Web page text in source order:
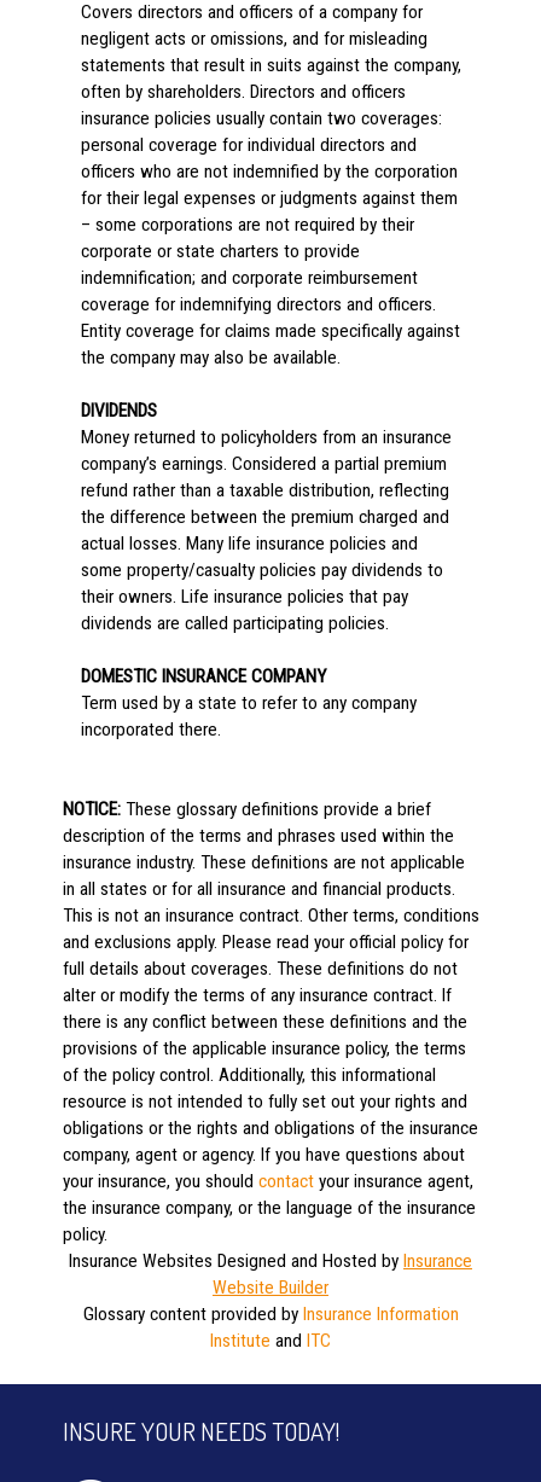
Covers directors and officers of a company for
negligent acts or omissions, and for misleading
statements that result in suits against the company,
often by shareholders. Directors and officers
insurance policies usually contain two coverages:
personal coverage for individual directors and
officers who are not indemnified by the corporation
for their legal expenses or judgments against them
– some corporations are not required by their
corporate or state charters to provide
indemnification; and corporate reimbursement
coverage for indemnifying directors and officers.
Entity coverage for claims made specifically against
the company may also be available.
DIVIDENDS
Money returned to policyholders from an insurance
company’s earnings. Considered a partial premium
refund rather than a taxable distribution, reflecting
the difference between the premium charged and
actual losses. Many life insurance policies and
some property/casualty policies pay dividends to
their owners. Life insurance policies that pay
dividends are called participating policies.
DOMESTIC INSURANCE COMPANY
Term used by a state to refer to any company
incorporated there.
NOTICE:These glossary definitions provide a brief
description of the terms and phrases used within the
insurance industry. These definitions are not applicable
in all states or for all insurance and financial products.
This is not an insurance contract. Other terms, conditions
and exclusions apply. Please read your official policy for
full details about coverages. These definitions do not
alter or modify the terms of any insurance contract. If
there is any conflict between these definitions and the
provisions of the applicable insurance policy, the terms
of the policy control. Additionally, this informational
resource is not intended to fully set out your rights and
obligations or the rights and obligations of the insurance
company, agent or agency. If you have questions about
your insurance, you should contactyour insurance agent,
the insurance company, or the language of the insurance
policy.
Insurance Websites Designed and Hosted by Insurance
Website Builder
Glossary content provided by Insurance Information
Institute and ITC
INSURE YOUR NEEDS TODAY!